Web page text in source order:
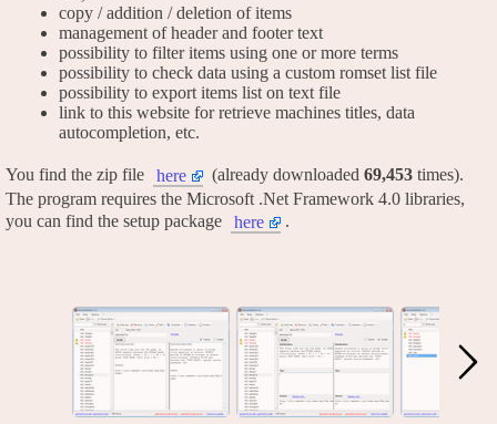
copy / addition / deletion of items
management of header and footer text
possibility to filter items using one or more terms
possibility to check data using a custom romset list file
possibility to export items list on text file
link to this website for retrieve machines titles, data
autocompletion, etc.
You find the zip file here (already downloaded 69,453 times).
The program requires the Microsoft .Net Framework 4.0 libraries,
you can find the setup package
here .